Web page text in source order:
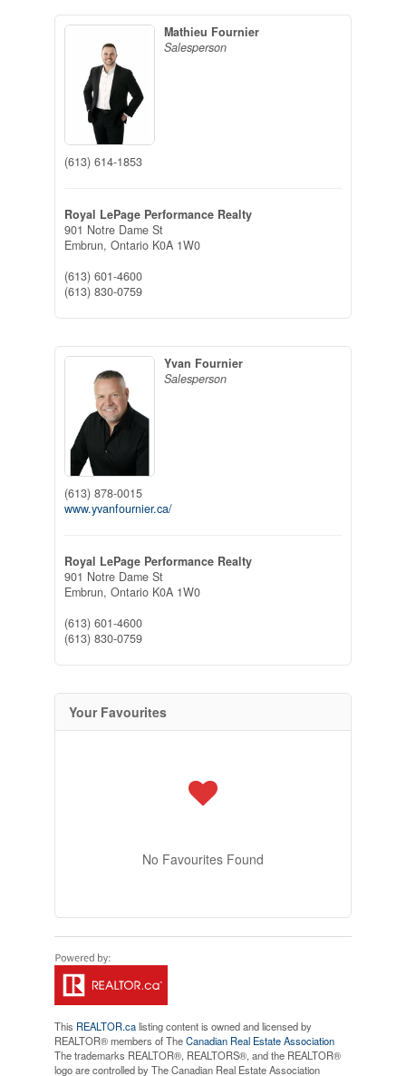
Mathieu Fournier
Salesperson
(613) 614-1853
Royal LePage Performance Realty
901 Notre Dame St
Embrun, Ontario K0A 1W0
(613) 601-4600
(613) 830-0759
Yvan Fournier
Salesperson
(613) 878-0015
www.yvanfournier.ca/
Royal LePage Performance Realty
901 Notre Dame St
Embrun, Ontario K0A 1W0
(613) 601-4600
(613) 830-0759
Your Favourites
No Favourites Found
This REALTOR.calisting content is owned and licensed by
REALTOR® members of TheCanadian Real Estate Association
The trademarks REALTOR®, REALTORS®, and the REALTOR®
logo are controlled by The Canadian Real Estate Association